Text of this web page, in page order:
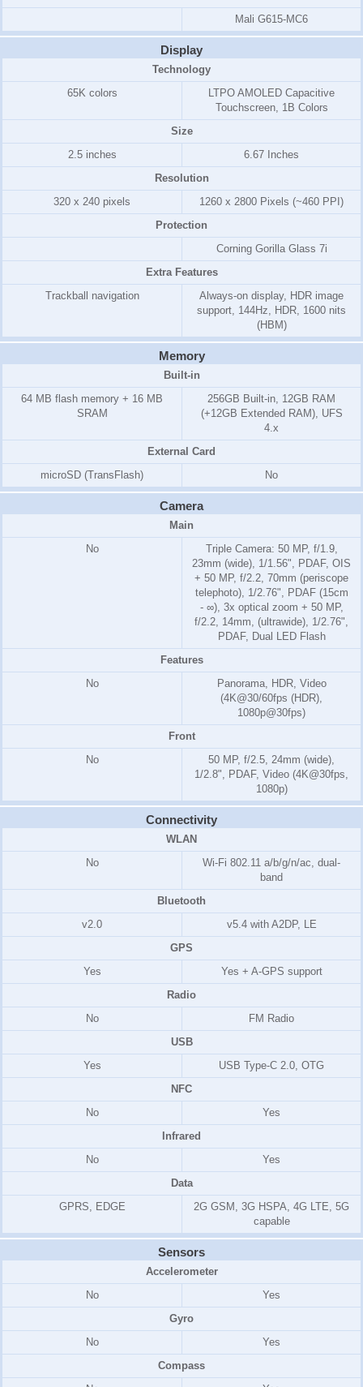
Mali G615-MC6
Display
Technology
65K colors
LTPO AMOLED Capacitive
Touchscreen, 1B Colors
Size
2.5 inches
6.67 Inches
Resolution
320 x 240 pixels
1260 x 2800 Pixels (~460 PPI)
Protection
Corning Gorilla Glass 7i
Extra Features
Trackball navigation
Always-on display, HDR image
support, 144Hz, HDR, 1600 nits
(HBM)
Memory
Built-in
64 MB flash memory + 16 MB
SRAM
256GB Built-in, 12GB RAM
(+12GB Extended RAM), UFS
4.x
External Card
microSD (TransFlash)
No
Camera
Main
No
Triple Camera: 50 MP, f/1.9,
23mm (wide), 1/1.56", PDAF, OIS
+ 50 MP, f/2.2, 70mm (periscope
telephoto), 1/2.76", PDAF (15cm
- ∞), 3x optical zoom + 50 MP,
f/2.2, 14mm, (ultrawide), 1/2.76",
PDAF, Dual LED Flash
Features
No
Panorama, HDR, Video
(4K@30/60fps (HDR),
1080p@30fps)
Front
No
50 MP, f/2.5, 24mm (wide),
1/2.8", PDAF, Video (4K@30fps,
1080p)
Connectivity
WLAN
No
Wi-Fi 802.11 a/b/g/n/ac, dual-
band
Bluetooth
v2.0
v5.4 with A2DP, LE
GPS
Yes
Yes + A-GPS support
Radio
No
FM Radio
USB
Yes
USB Type-C 2.0, OTG
NFC
No
Yes
Infrared
No
Yes
Data
GPRS, EDGE
2G GSM, 3G HSPA, 4G LTE, 5G
capable
Sensors
Accelerometer
No
Yes
Gyro
No
Yes
Compass